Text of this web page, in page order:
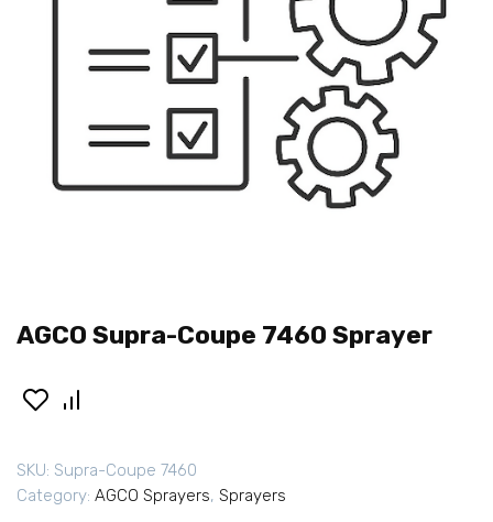
AGCO Supra-Coupe 7460 Sprayer
SKU: Supra-Coupe 7460
Category: AGCO Sprayers, Sprayers